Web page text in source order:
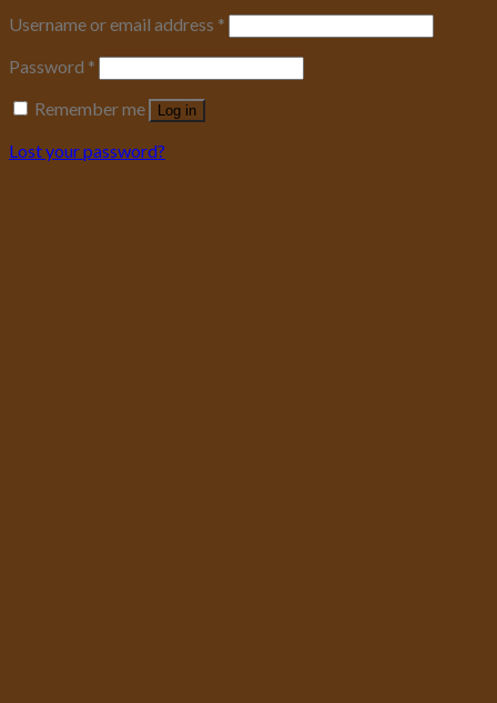
Username or email address *
Password *
Remember me
Log in
Lost your password?